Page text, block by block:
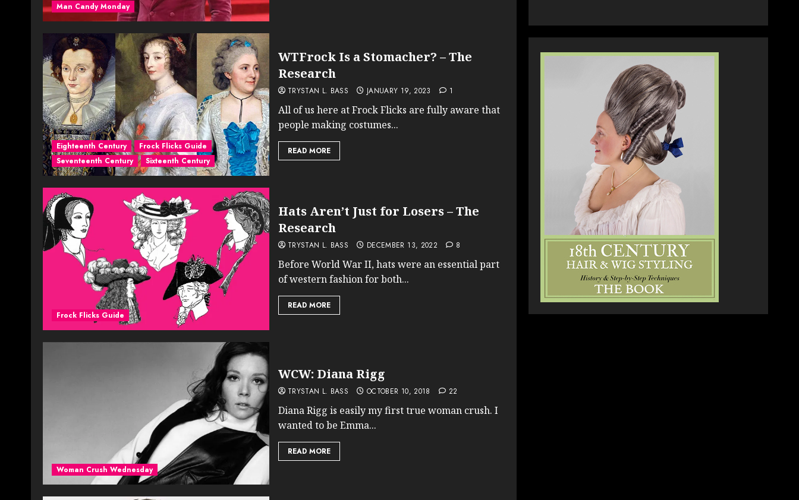
Man Candy Monday
Eighteenth Century
Frock Flicks Guide
Seventeenth Century
Sixteenth Century
WTFrock Is a Stomacher? – The
Research
TRYSTAN L. BASS JANUARY 19, 2023 1
All of us here at Frock Flicks are fully aware that
people making costumes...
READ MORE
Frock Flicks Guide
Hats Aren’t Just for Losers – The
Research
TRYSTAN L. BASS DECEMBER 13, 2022 8
Before World War II, hats were an essential part
of western fashion for both...
READ MORE
Woman Crush Wednesday
WCW: Diana Rigg
TRYSTAN L. BASS OCTOBER 10, 2018 22
Diana Rigg is easily my first true woman crush. I
wanted to be Emma...
READ MORE